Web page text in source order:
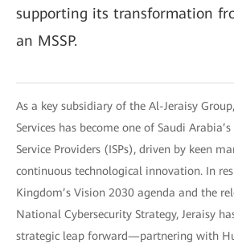
supporting its transformation
an MSSP.
As a key subsidiary of the Al-Jeraisy
Services has become one of Saudi
Service Providers (ISPs), driven by keen
continuous technological innovation. In
Kingdom’s Vision 2030 agenda and the
National Cybersecurity Strategy, Jeraisy
strategic leap forward—partnering with